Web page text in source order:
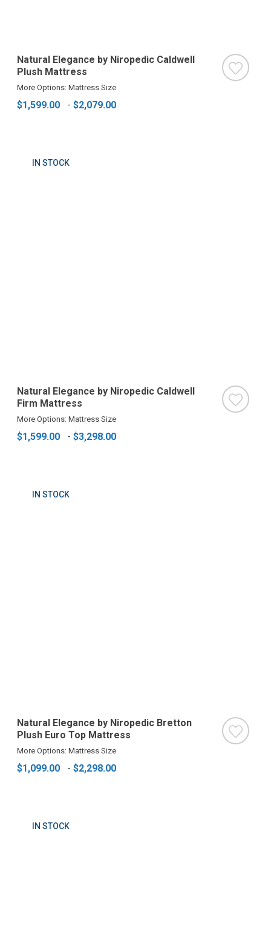
Natural Elegance by Niropedic Caldwell
Plush Mattress
More Options: Mattress Size
$1,599.00 - $2,079.00
IN STOCK
Natural Elegance by Niropedic Caldwell
Firm Mattress
More Options: Mattress Size
$1,599.00 - $3,298.00
IN STOCK
Natural Elegance by Niropedic Bretton
Plush Euro Top Mattress
More Options: Mattress Size
$1,099.00 - $2,298.00
IN STOCK